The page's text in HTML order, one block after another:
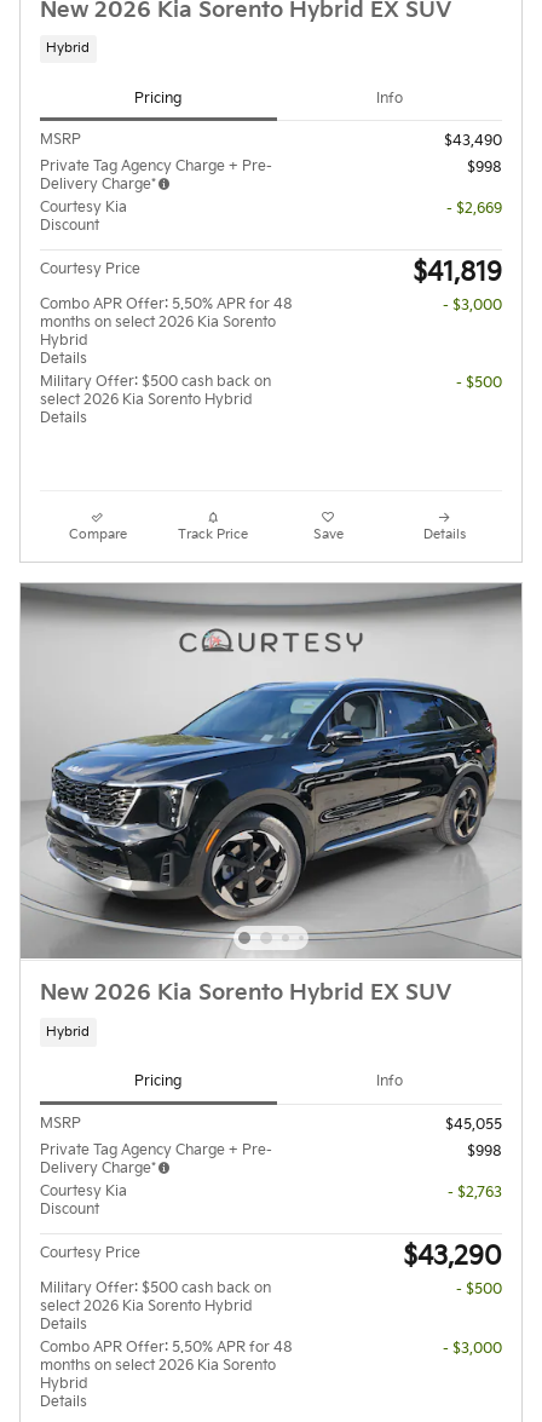
New 2026 Kia Sorento Hybrid EX SUV
Hybrid
Pricing Info
MSRP
$43,490
Private Tag Agency Charge + Pre-
Delivery Charge*
$998
Courtesy Kia
Discount
- $2,669
Courtesy Price $41,819
Combo APR Offer: 5.50% APR for 48
months on select 2026 Kia Sorento
Hybrid
Details
- $3,000
Military Offer: $500 cash back on
select 2026 Kia Sorento Hybrid
Details
- $500
Compare Track Price Save Details
New 2026 Kia Sorento Hybrid EX SUV
Hybrid
Pricing Info
MSRP
$45,055
Private Tag Agency Charge + Pre-
Delivery Charge*
$998
Courtesy Kia
Discount
- $2,763
Courtesy Price $43,290
Military Offer: $500 cash back on
select 2026 Kia Sorento Hybrid
Details
- $500
Combo APR Offer: 5.50% APR for 48
months on select 2026 Kia Sorento
Hybrid
Details
- $3,000